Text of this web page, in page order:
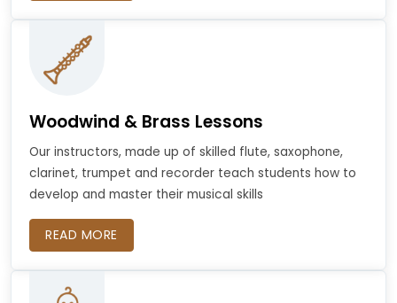
Woodwind & Brass Lessons
Our instructors, made up of skilled flute, saxophone,
clarinet, trumpet and recorder teach students how to
develop and master their musical skills
READ MORE